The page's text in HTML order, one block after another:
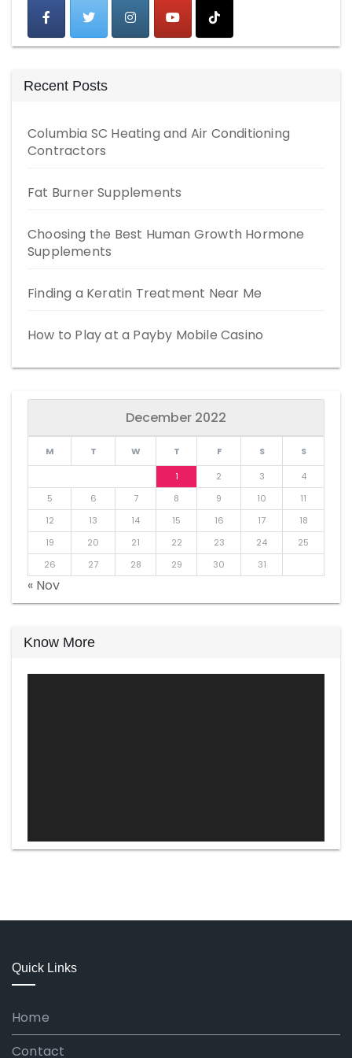
Recent Posts
Columbia SC Heating and Air Conditioning
Contractors
Fat Burner Supplements
Choosing the Best Human Growth Hormone
Supplements
Finding a Keratin Treatment Near Me
How to Play at a Payby Mobile Casino
December 2022
M T W T F S
S
1
2 3
4
5
6 7 8 9 10
11
12
13 14 15 16 17
18
19
20 21 22 23 24
25
26
27 28 29 30 31
« Nov
Know More
Quick Links
Home
Contact